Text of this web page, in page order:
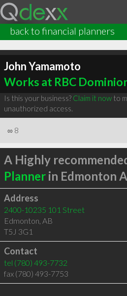
back to financial planners
John Yamamoto
Works at RBC
Is this your business? Claim it nowto
unauthorized access.
∞ 8
A Highly
Plannerin Edmonton
Address
2400-10235 101 Street
Edmonton, AB
T5J 3G1
Contact
tel (780) 493-7732
fax (780) 493-7753